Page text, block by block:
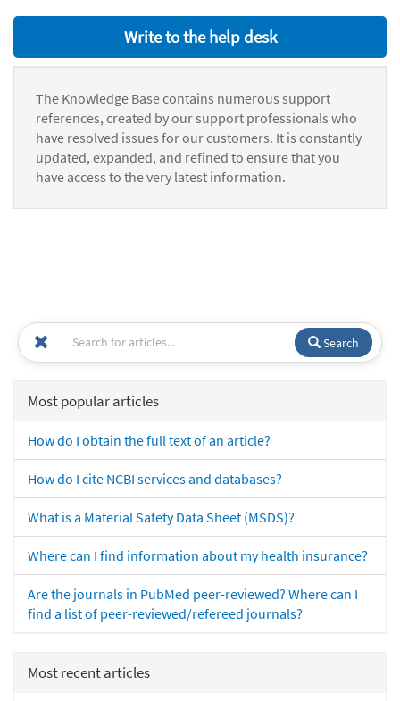
Write to the help desk
The Knowledge Base contains numerous support
references, created by our support professionals who
have resolved issues for our customers. It is constantly
updated, expanded, and refined to ensure that you
have access to the very latest information.
Search
Most popular articles
How do I obtain the full text of an article?
How do I cite NCBI services and databases?
What is a Material Safety Data Sheet (MSDS)?
Where can I find information about my health insurance?
Are the journals in PubMed peer-reviewed? Where can I
find a list of peer-reviewed/refereed journals?
Most recent articles